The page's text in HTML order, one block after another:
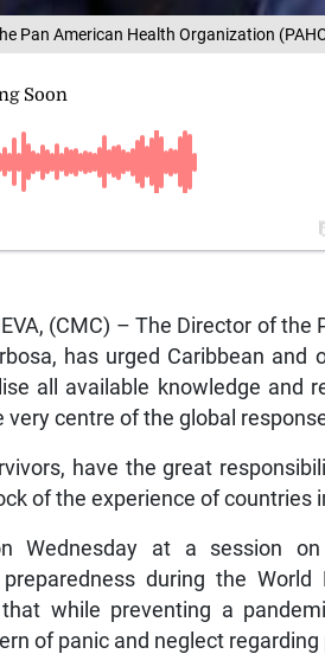
Pan American Health Organization
(CMC) – The Director of
has urged Caribbean
all available knowledge and
very centre of the global
have the great
of the experience of countries
Wednesday at a session
during the
that while preventing a
of panic and neglect